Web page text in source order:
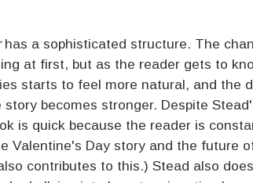
has a sophisticated structure. The
at first, but as the reader gets to
starts to feel more natural, and the
becomes stronger. Despite
is quick because the reader is
Valentine's Day story and the future
contributes to this.) Stead also